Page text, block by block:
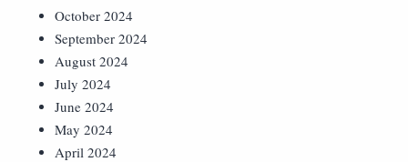
October 2024
September 2024
August 2024
July 2024
June 2024
May 2024
April 2024